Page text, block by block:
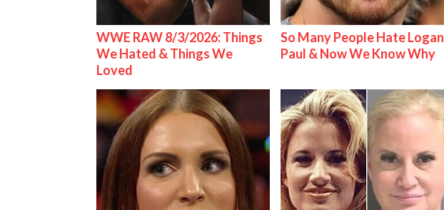
WWE RAW 8/3/2026: Things
We Hated & Things We
Loved
So Many People Hate Logan
Paul & Now We Know Why